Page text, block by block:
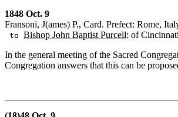
1848 Oct. 9
Fransoni, J(ames) P., Card. Prefect: Rome,
to Bishop John Baptist Purcell: of
In the general meeting of the Sacred
Congregation answers that this can be